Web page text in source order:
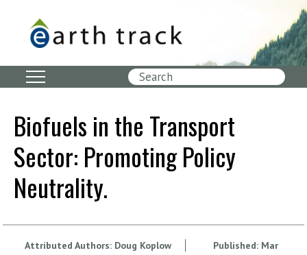
Biofuels in the Transport
Sector: Promoting Policy
Neutrality.
Attributed Authors: Doug Koplow Published: Mar